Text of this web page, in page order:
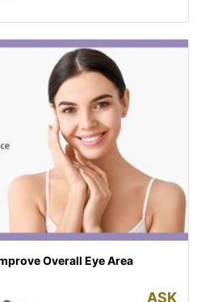
Overall Eye Area
ASK